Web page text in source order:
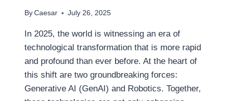
By Caesar July 26, 2025
In 2025, the world is witnessing an era of
technological transformation that is more rapid
and profound than ever before. At the heart of
this shift are two groundbreaking forces:
Generative AI (GenAI) and Robotics. Together,